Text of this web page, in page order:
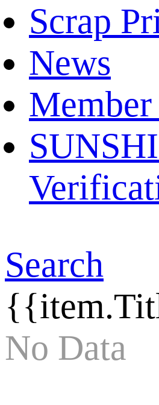
Scrap
News
Member
Search
No Data